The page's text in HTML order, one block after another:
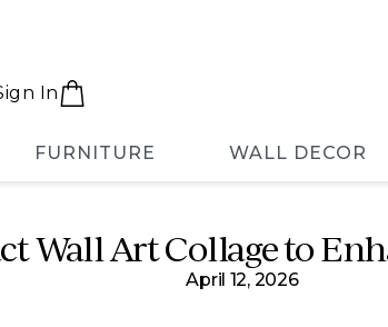
In
FURNITURE WALL DECOR
Wall Art Collage to
April 12, 2026